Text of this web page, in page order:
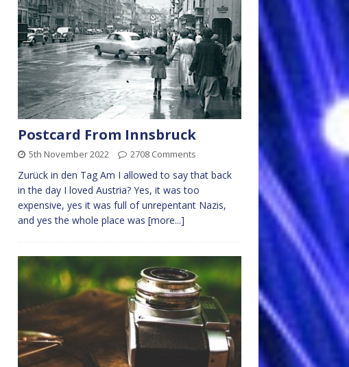
Postcard From Innsbruck
5th November 2022 2708 Comments
Zurück in den Tag Am I allowed to say that back
in the day I loved Austria? Yes, it was too
expensive, yes it was full of unrepentant Nazis,
and yes the whole place was [more...]